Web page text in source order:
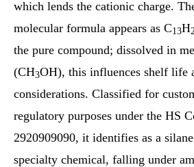
which lends the cationic charge.
molecular formula appears as C13H
the pure compound; dissolved in
(CH3OH), this influences shelf life
considerations. Classified for
regulatory purposes under the HS
2920909090, it identifies as a
specialty chemical, falling under